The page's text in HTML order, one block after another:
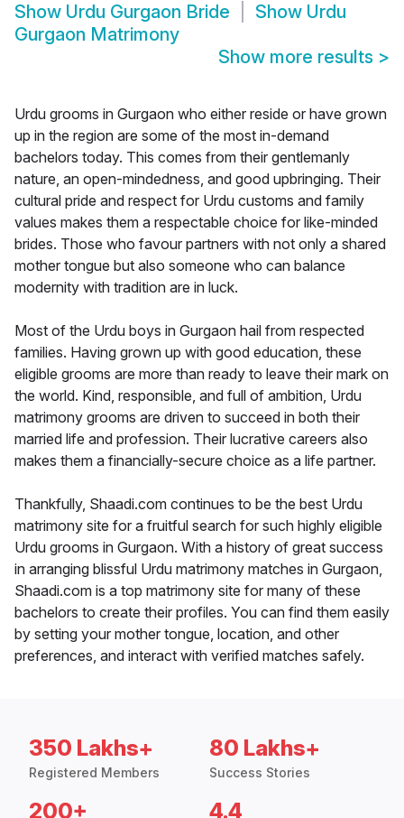
Show Urdu Gurgaon Bride Show Urdu
Gurgaon Matrimony
Show more results >
Urdu grooms in Gurgaon who either reside or have grown
up in the region are some of the most in-demand
bachelors today. This comes from their gentlemanly
nature, an open-mindedness, and good upbringing. Their
cultural pride and respect for Urdu customs and family
values makes them a respectable choice for like-minded
brides. Those who favour partners with not only a shared
mother tongue but also someone who can balance
modernity with tradition are in luck.
Most of the Urdu boys in Gurgaon hail from respected
families. Having grown up with good education, these
eligible grooms are more than ready to leave their mark on
the world. Kind, responsible, and full of ambition, Urdu
matrimony grooms are driven to succeed in both their
married life and profession. Their lucrative careers also
makes them a financially-secure choice as a life partner.
Thankfully, Shaadi.com continues to be the best Urdu
matrimony site for a fruitful search for such highly eligible
Urdu grooms in Gurgaon. With a history of great success
in arranging blissful Urdu matrimony matches in Gurgaon,
Shaadi.com is a top matrimony site for many of these
bachelors to create their profiles. You can find them easily
by setting your mother tongue, location, and other
preferences, and interact with verified matches safely.
350 Lakhs+
Registered Members
80 Lakhs+
Success Stories
200+ 4.4